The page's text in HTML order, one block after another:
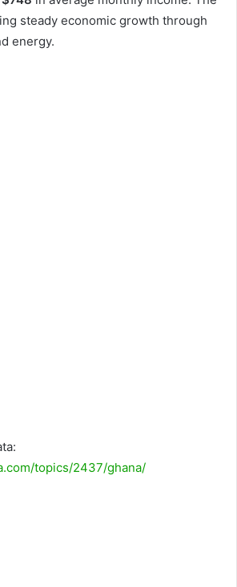
steady economic growth through
energy.
topics/2437/ghana/